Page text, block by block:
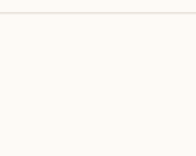
FEEDBACK
100% worry-
14 days